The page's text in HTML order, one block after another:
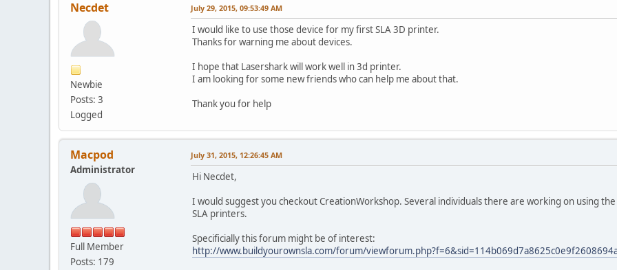
Necdet
Newbie
Posts: 3
Logged
July 29, 2015, 09:53:49 AM
I would like to use those device for my first SLA 3D printer.
Thanks for warning me about devices.
I hope that Lasershark will work well in 3d printer.
I am looking for some new friends who can help me about that.
Thank you for help
Macpod
Administrator
Full Member
Posts: 179
July 31, 2015, 12:26:45 AM
Hi Necdet,
I would suggest you checkout CreationWorkshop. Several individuals there are working on using
SLA printers.
Specificially this forum might be of interest:
http://www.buildyourownsla.com/forum/